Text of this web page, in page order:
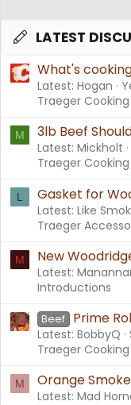
LATEST
What's
Latest: Hogan
Traeger Cooking
M 3lb Beef
Latest: Mickholt
Traeger Cooking
L Gasket for
Latest: Like
Traeger
M New
Latest:
Introductions
Beef Prime
Latest: BobbyQ
Traeger Cooking
M Orange
Latest: Mad